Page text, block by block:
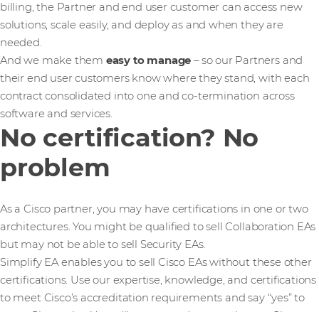
billing, the Partner and end user customer can access new
solutions, scale easily, and deploy as and when they are
needed.
And we make them easy to manage – so our Partners and
their end user customers know where they stand, with each
contract consolidated into one and co-termination across
software and services.
No certification? No
problem
As a Cisco partner, you may have certifications in one or two
architectures. You might be qualified to sell Collaboration EAs
but may not be able to sell Security EAs.
Simplify EA enables you to sell Cisco EAs without these other
certifications. Use our expertise, knowledge, and certifications
to meet Cisco’s accreditation requirements and say “yes” to